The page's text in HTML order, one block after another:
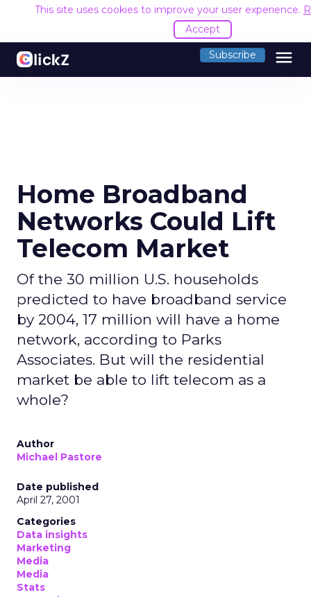
This site uses cookies to improve your user experience.
Accept
Subscribe menu
Home Broadband
Networks Could Lift
Telecom Market
Of the 30 million U.S. households
predicted to have broadband service
by 2004, 17 million will have a home
network, according to Parks
Associates. But will the residential
market be able to lift telecom as a
whole?
Author
Michael Pastore
Date published
April 27, 2001
Categories
Data insights
Marketing
Media
Media
Stats